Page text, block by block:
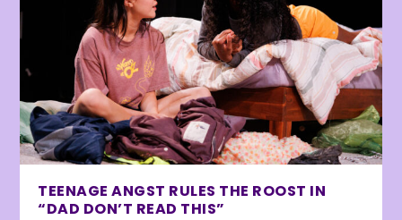
TEENAGE ANGST RULES THE ROOST IN
“DAD DON’T READ THIS”